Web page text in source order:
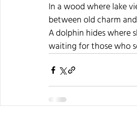
In a wood where lake
between old charm
A dolphin hides where
waiting for those who